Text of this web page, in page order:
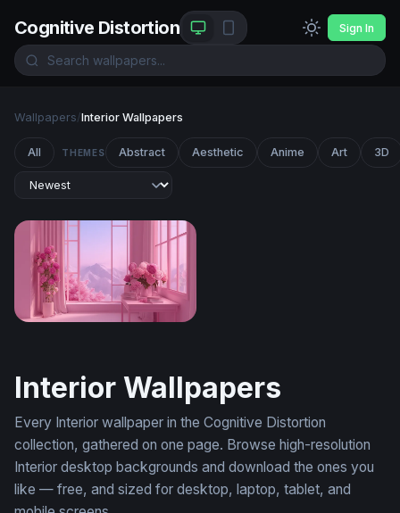
Cognitive Distortion Sign In
Wallpapers/Interior Wallpapers
All THEMES Abstract Aesthetic Anime Art 3D
Interior Wallpapers
Every Interior wallpaper in the Cognitive Distortion
collection, gathered on one page. Browse high-resolution
Interior desktop backgrounds and download the ones you
like — free, and sized for desktop, laptop, tablet, and